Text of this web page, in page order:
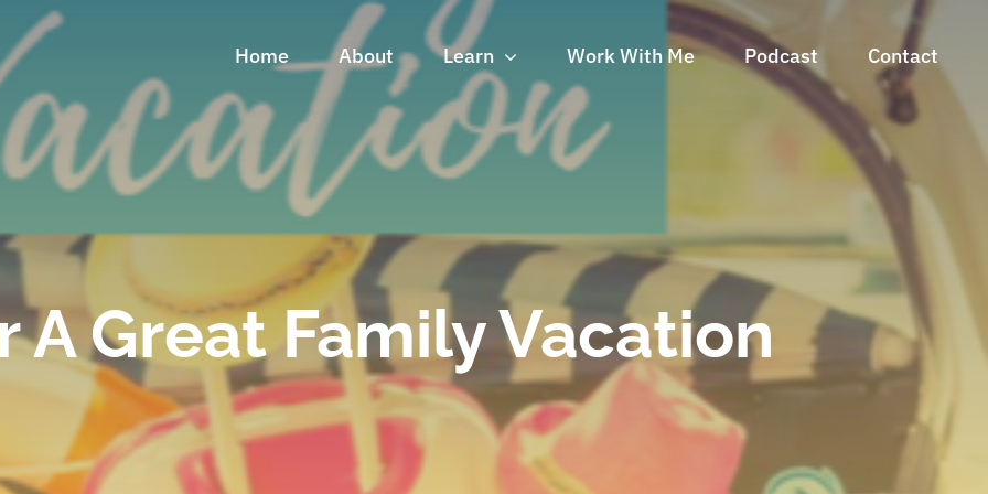
Home About Learn Work With Me Podcast Contact
A Great Family Vacation